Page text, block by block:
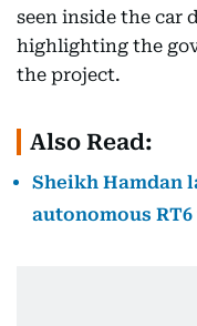
seen inside the car
highlighting the
the project.
Also Read:
Sheikh Hamdan
autonomous